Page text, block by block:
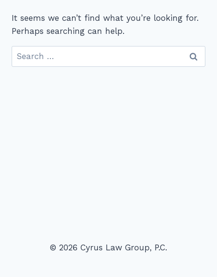
It seems we can’t find what you’re looking for.
Perhaps searching can help.
Search
for:
© 2026 Cyrus Law Group, P.C.